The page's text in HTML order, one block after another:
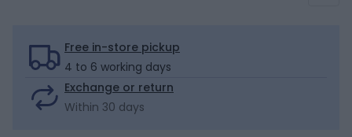
Free in-store pickup
4 to 6 working days
Exchange or return
Within 30 days